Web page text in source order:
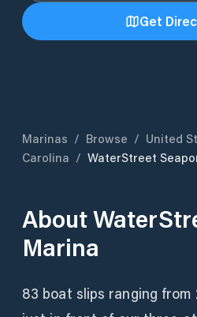
Get
Marinas / Browse / United
Carolina / WaterStreet
About
Marina
83 boat slips ranging from